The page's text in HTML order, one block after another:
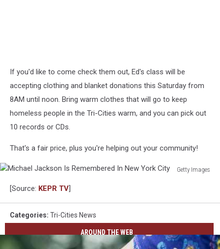
If you'd like to come check them out, Ed's class will be
accepting clothing and blanket donations this Saturday from
8AM until noon. Bring warm clothes that will go to keep
homeless people in the Tri-Cities warm, and you can pick out
10 records or CDs.
That's a fair price, plus you're helping out your community!
Getty Images
Jackson
Is
Remembered
In
New
York
[Source: KEPR TV]
Categories: Tri-Cities News
AROUND THE WEB